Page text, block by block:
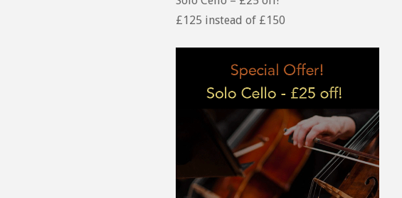
£125 instead of £150